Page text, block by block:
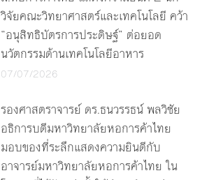
วิจัยคณะวิทยาศาสตร์และเทคโนโลยี คว้า
“อนุสิทธิบัตรการประดิษฐ์” ต่อยอด
นวัตกรรมด้านเทคโนโลยีอาหาร
07/07/2026
รองศาสตราจารย์ ดร.ธนวรรธน์ พลวิชัย
อธิการบดีมหาวิทยาลัยหอการค้าไทย
มอบของที่ระลึกแสดงความยินดีกับ
อาจารย์มหาวิทยาลัยหอการค้าไทย ใน